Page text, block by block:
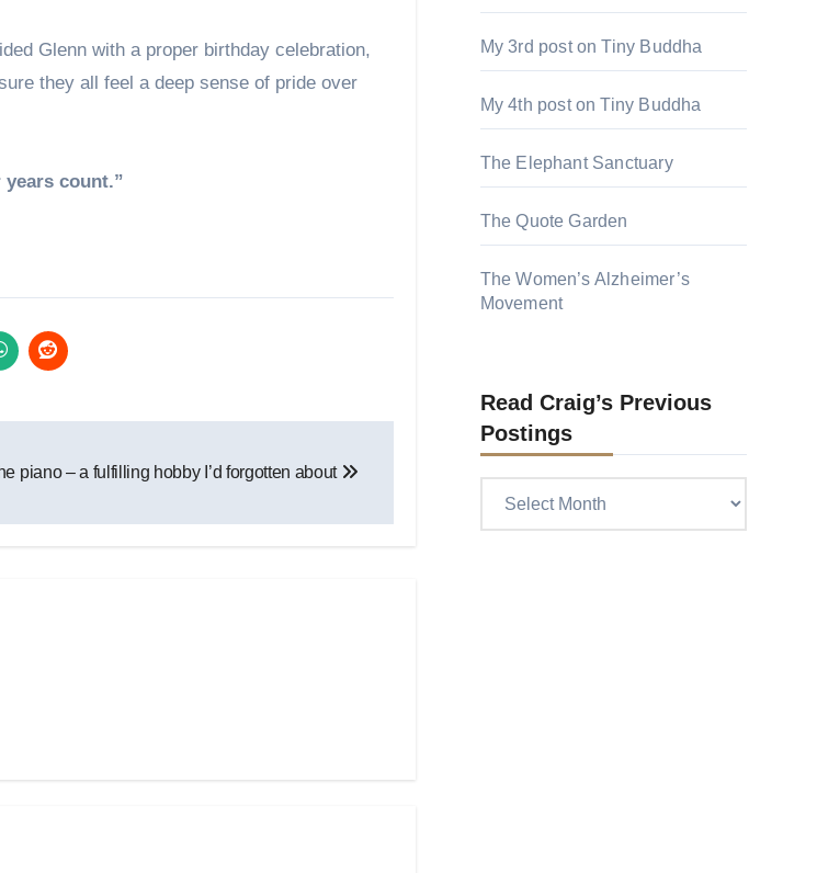
Glenn with a proper birthday celebration,
they all feel a deep sense of pride over
years count.”
piano – a fulfilling hobby I’d forgotten about
My 3rd post on Tiny Buddha
My 4th post on Tiny Buddha
The Elephant Sanctuary
The Quote Garden
The Women’s Alzheimer’s
Movement
Read Craig’s Previous
Postings